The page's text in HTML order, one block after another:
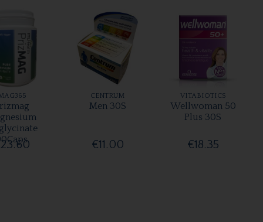
CENTRUM
Men 30S
€11.00
VITABIOTICS
Wellwoman 50
Plus 30S
€18.35